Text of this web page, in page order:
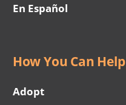
En Español
How You Can Help
Adopt